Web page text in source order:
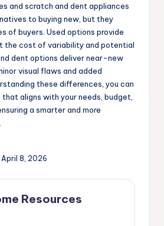
and scratch and dent appliances
to buying new, but they
of buyers. Used options provide
the cost of variability and potential
dent options deliver near-new
visual flaws and added
these differences, you can
aligns with your needs, budget,
a smarter and more
8, 2026
Resources